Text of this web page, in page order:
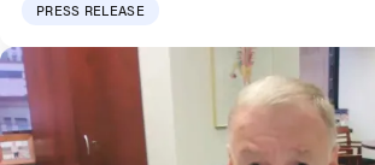
PRESS RELEASE